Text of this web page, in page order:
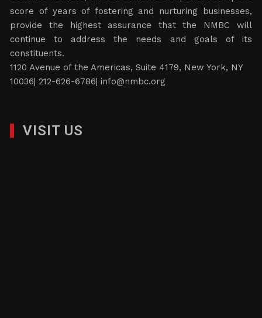
score of years of fostering and nurturing businesses,
provide the highest assurance that the NMBC will
continue to address the needs and goals of its
constituents.
1120 Avenue of the Americas, Suite 4179, New York, NY
10036| 212-626-6786|info@nmbc.org
VISIT US